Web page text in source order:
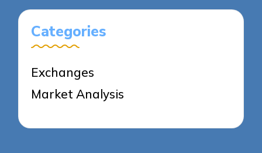
Categories
Exchanges
Market Analysis